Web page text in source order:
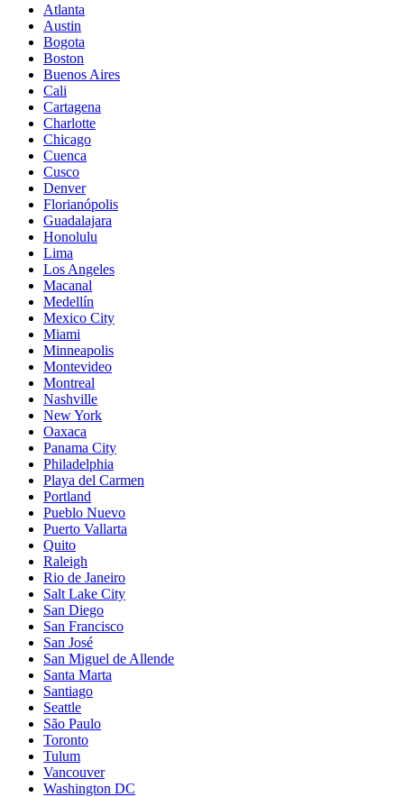
Atlanta
Austin
Bogota
Boston
Buenos Aires
Cali
Cartagena
Charlotte
Chicago
Cuenca
Cusco
Denver
Florianópolis
Guadalajara
Honolulu
Lima
Los Angeles
Macanal
Medellín
Mexico City
Miami
Minneapolis
Montevideo
Montreal
Nashville
New York
Oaxaca
Panama City
Philadelphia
Playa del Carmen
Portland
Pueblo Nuevo
Puerto Vallarta
Quito
Raleigh
Rio de Janeiro
Salt Lake City
San Diego
San Francisco
San José
San Miguel de Allende
Santa Marta
Santiago
Seattle
São Paulo
Toronto
Tulum
Vancouver
Washington DC